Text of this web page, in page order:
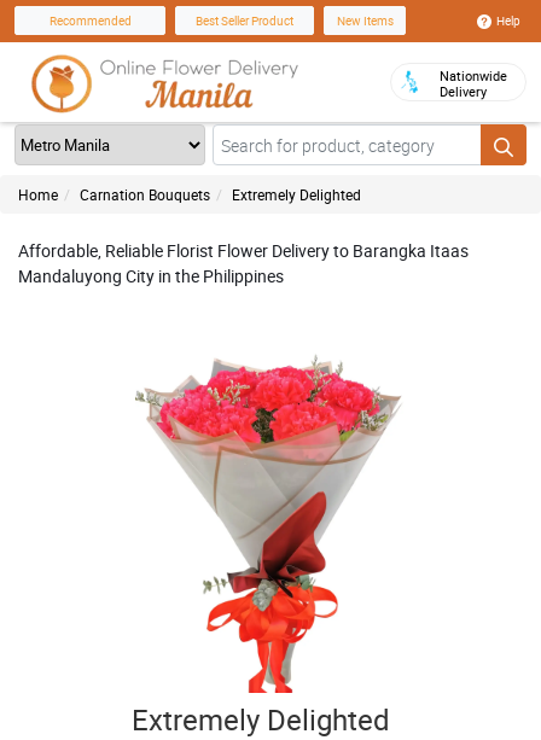
Recommended Best Seller Product New Items Help
Nationwide
Delivery
Home Carnation Bouquets Extremely Delighted
Affordable, Reliable Florist Flower Delivery to Barangka Itaas
Mandaluyong City in the Philippines
Extremely Delighted